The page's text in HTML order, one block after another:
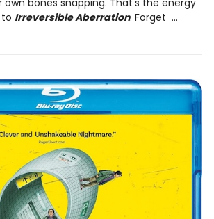
bones snapping. That's the energy
Irreversible Aberration. Forget ...